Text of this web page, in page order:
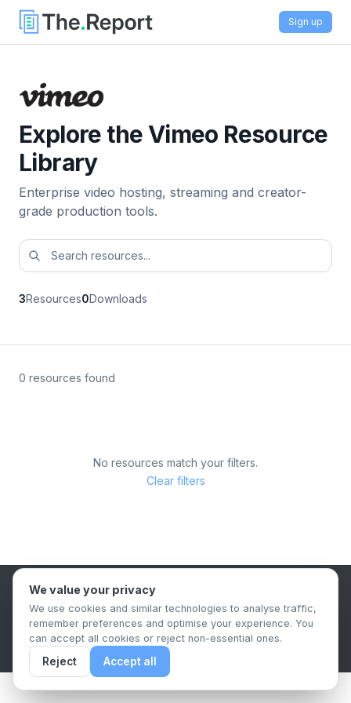
Sign up
Explore the Vimeo Resource
Library
Enterprise video hosting, streaming and creator-
grade production tools.
3Resources0Downloads
0 resources found
No resources match your filters.
Clear filters
B2B Content Syndication Platform
Privacy PolicyTerms & ConditionsData Retention Policy
© 2026 The.Report. All rights reserved.
We value your privacy
We use cookies and similar technologies to analyse traffic,
remember preferences and optimise your experience. You
can accept all cookies or reject non-essential ones.
Reject Accept all